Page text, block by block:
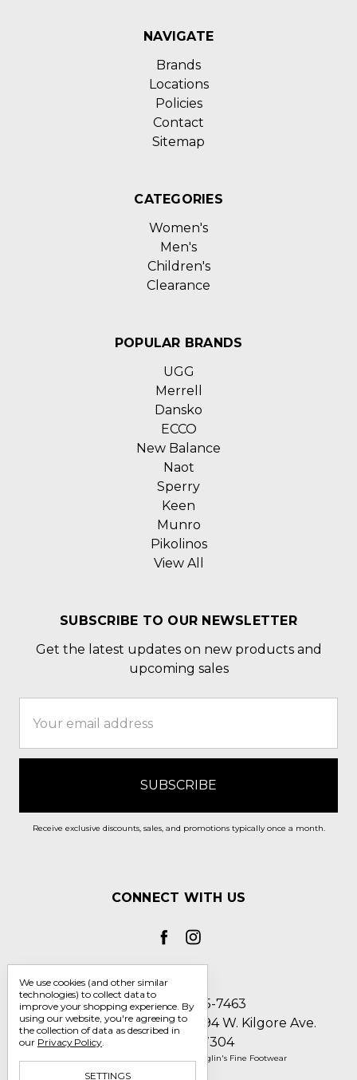
NAVIGATE
Brands
Locations
Policies
Contact
Sitemap
CATEGORIES
Women's
Men's
Children's
Clearance
POPULAR BRANDS
UGG
Merrell
Dansko
ECCO
New Balance
Naot
Sperry
Keen
Munro
Pikolinos
View All
SUBSCRIBE TO OUR NEWSLETTER
Get the latest updates on new products and
upcoming sales
Address
Receive exclusive discounts, sales, and promotions typically once a month.
CONNECT WITH US
Call us 1-800-705-7463
Englin's Fine Footwear 5794 W. Kilgore Ave.
Muncie, IN 47304
© 2026 Englin's Fine Footwear
We use cookies (and other similar
technologies) to collect data to
improve your shopping experience. By
using our website, you're agreeing to
the collection of data as described in
our Privacy Policy.
SETTINGS